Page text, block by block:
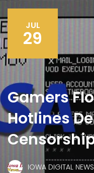
JUL
29
Gamers
Hotlines
IOWA DIGITAL NEWS